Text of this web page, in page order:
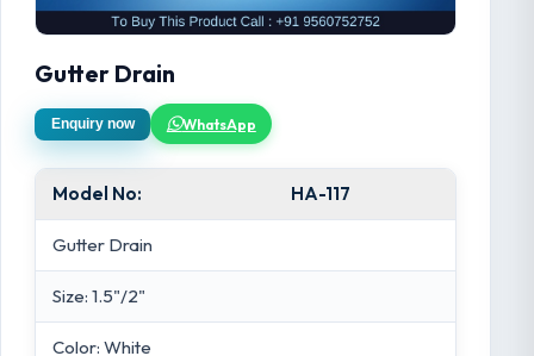
Gutter Drain
Enquiry now WhatsApp
Model No: HA-117
Gutter Drain
Size: 1.5"/2"
Color: White